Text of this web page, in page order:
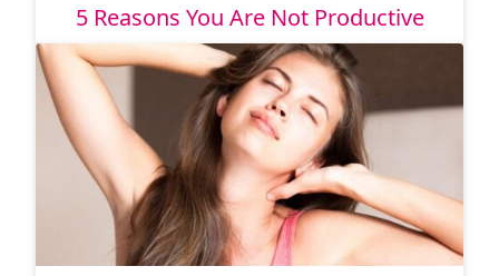
5 Reasons You Are Not Productive